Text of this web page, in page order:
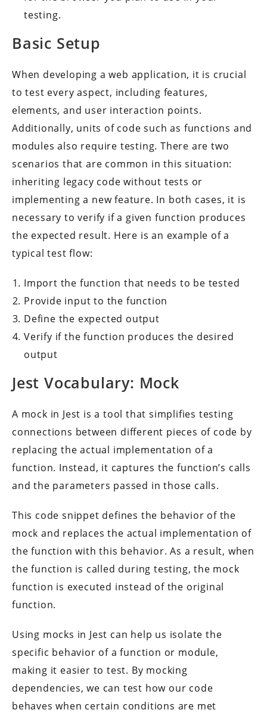
testing.
Basic Setup
When developing a web application, it is crucial
to test every aspect, including features,
elements, and user interaction points.
Additionally, units of code such as functions and
modules also require testing. There are two
scenarios that are common in this situation:
inheriting legacy code without tests or
implementing a new feature. In both cases, it is
necessary to verify if a given function produces
the expected result. Here is an example of a
typical test flow:
Import the function that needs to be tested
Provide input to the function
Define the expected output
Verify if the function produces the desired
output
Jest Vocabulary: Mock
A mock in Jest is a tool that simplifies testing
connections between different pieces of code by
replacing the actual implementation of a
function. Instead, it captures the function’s calls
and the parameters passed in those calls.
This code snippet defines the behavior of the
mock and replaces the actual implementation of
the function with this behavior. As a result, when
the function is called during testing, the mock
function is executed instead of the original
function.
Using mocks in Jest can help us isolate the
specific behavior of a function or module,
making it easier to test. By mocking
dependencies, we can test how our code
behaves when certain conditions are met